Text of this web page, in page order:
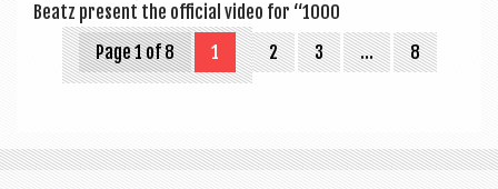
Beatz present the offi­cial video for “1000
Page 1 of 8
1 2 3 … 8